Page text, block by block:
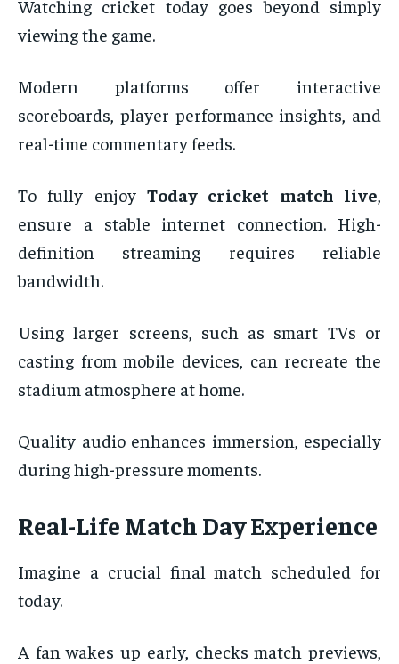
Watching cricket today goes beyond simply
viewing the game.
Modern platforms offer interactive
scoreboards, player performance insights, and
real-time commentary feeds.
To fully enjoy Today cricket match live,
ensure a stable internet connection. High-
definition streaming requires reliable
bandwidth.
Using larger screens, such as smart TVs or
casting from mobile devices, can recreate the
stadium atmosphere at home.
Quality audio enhances immersion, especially
during high-pressure moments.
Real-Life Match Day Experience
Imagine a crucial final match scheduled for
today.
A fan wakes up early, checks match previews,